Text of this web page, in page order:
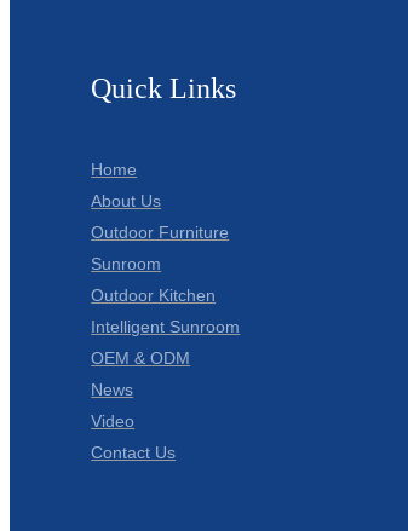
Quick Links
Home
About Us
Outdoor Furniture
Sunroom
Outdoor Kitchen
Intelligent Sunroom
OEM & ODM
News
Video
Contact Us